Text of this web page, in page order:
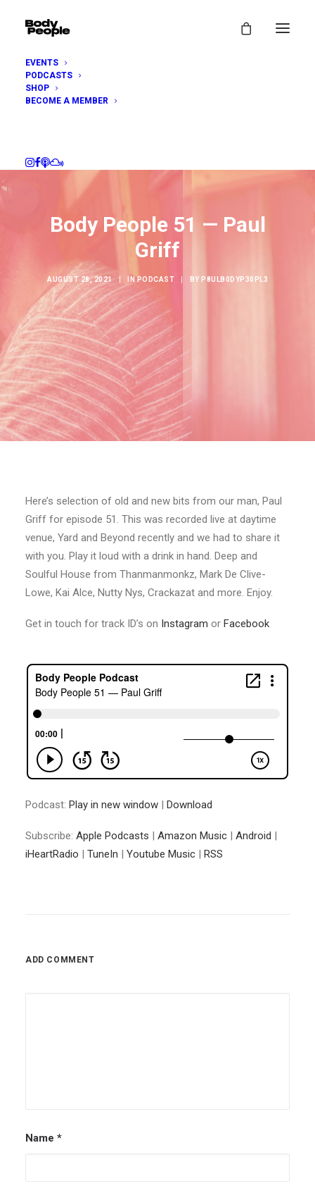
EVENTS
PODCASTS
SHOP
BECOME A MEMBER
Body People 51 — Paul
Griff
AUGUST 28, 2021 | IN PODCAST BY P8ULB0DYP30PL3
Here’s selection of old and new bits from our man, Paul
Griff for episode 51. This was recorded live at daytime
venue, Yard and Beyond recently and we had to share it
with you. Play it loud with a drink in hand. Deep and
Soulful House from Thanmanmonkz, Mark De Clive-
Lowe, Kai Alce, Nutty Nys, Crackazat and more. Enjoy.
Get in touch for track ID’s on Instagram or Facebook
Podcast: Play in new window | Download
Subscribe: Apple Podcasts | Amazon Music | Android |
iHeartRadio | TuneIn | Youtube Music | RSS
ADD COMMENT
Name *